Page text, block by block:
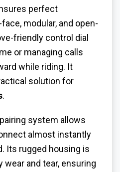
perfect
modular, and open-
friendly control dial
or managing calls
while riding. It
solution for
.
system allows
almost instantly
Its rugged housing is
and tear, ensuring